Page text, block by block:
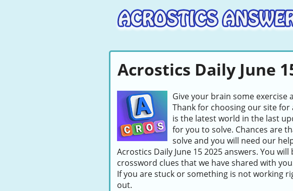
Acrostics Daily June
Give your brain some
Thank for choosing our site for
is the latest world in the last
for you to solve. Chances are
solve and you will need our
Acrostics Daily June 15 2025 answers. You
crossword clues that we have shared with
If you are stuck or something is not working
out.